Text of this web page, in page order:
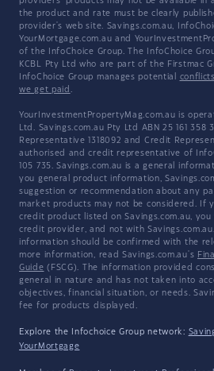
the product and rate must be clearly
provider's web site. Savings.com.au,
YourMortgage.com.au and
of the InfoChoice Group. The InfoChoice
KCBL Pty Ltd who are part of the Firstmac
InfoChoice Group manages potential
we get paid .
YourInvestmentPropertyMag.com.au is
Ltd. Savings.com.au Pty Ltd ABN 25 161 358
Representative 1318092 and Credit
authorised and credit representative of
105 735. Savings.com.au is a general
you general product information,
suggestion or recommendation about any
market products may not be considered. If
credit product listed on Savings.com.au,
credit provider, and not with
information should be confirmed with the
more information, read Savings.com.au's
Guide (FSCG). The information provided
general in nature and has not taken into
objectives, financial situation, or needs.
fee for products displayed.
Explore the Infochoice Group network:
YourMortgage